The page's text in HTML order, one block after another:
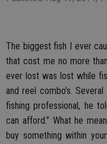
The biggest fish I ever
that cost me no more
ever lost was lost while
and reel combo’s.
fishing professional, he
can afford.” What he
buy something within